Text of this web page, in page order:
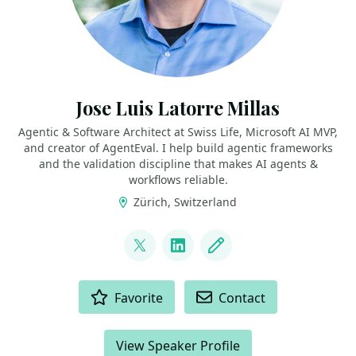
Jose Luis Latorre Millas
Agentic & Software Architect at Swiss Life, Microsoft AI MVP,
and creator of AgentEval. I help build agentic frameworks
and the validation discipline that makes AI agents &
workflows reliable.
Zürich, Switzerland
@joslatLinkedIn
Blog
Favorite Contact
View Speaker Profile